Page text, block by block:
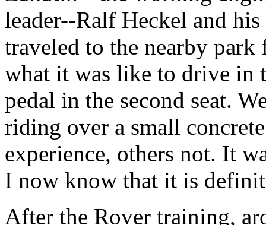
leader--Ralf Heckel and
traveled to the nearby
what it was like to drive in
pedal in the second seat.
riding over a small
experience, others not. It
I now know that it is
After the Rover training,